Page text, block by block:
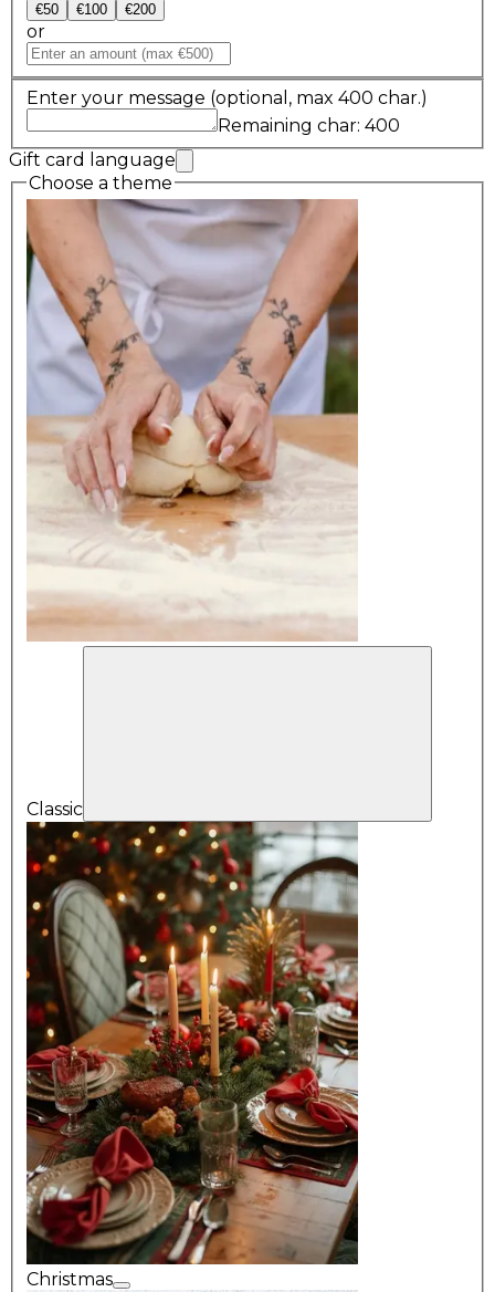
€50 €100 €200
or
Enter your message (optional, max 400 char.)
Remaining char: 400
Gift card language
Choose a theme
Classic
Christmas